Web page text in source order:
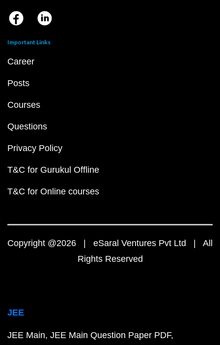
Important Links
Career
Posts
Courses
Questions
Privacy Policy
T&C for Gurukul Offline
T&C for Online courses
Copyright @2026 | eSaral Ventures Pvt Ltd | All
Rights Reserved
JEE
JEE Main JEE Main Question Paper PDF